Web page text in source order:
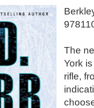
The
York
rifle,